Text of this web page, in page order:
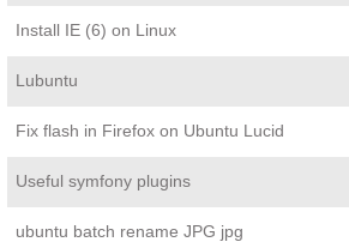
Install IE (6) on Linux
Lubuntu
Fix flash in Firefox on Ubuntu Lucid
Useful symfony plugins
ubuntu batch rename JPG jpg